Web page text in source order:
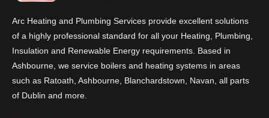
Arc Heating and Plumbing Services provide excellent solutions
of a highly professional standard for all your Heating, Plumbing,
Insulation and Renewable Energy requirements. Based in
Ashbourne, we service boilers and heating systems in areas
such as Ratoath, Ashbourne, Blanchardstown, Navan, all parts
of Dublin and more.